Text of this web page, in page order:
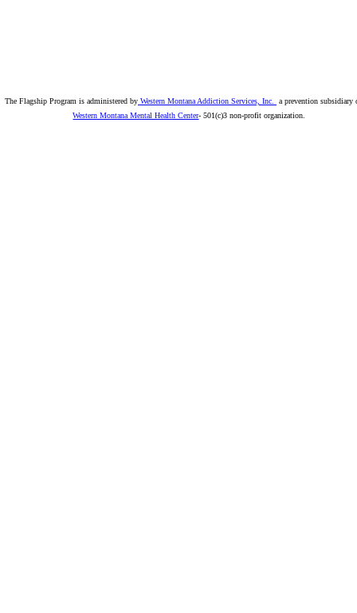
The Flagship Program is administered by Western Montana Addiction Services, Inc.
a prevention subsidiary
Western Montana Mental Health Center- 501(c)3 non-profit organization.